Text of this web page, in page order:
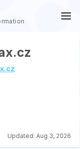
Updated: Aug 3, 2026